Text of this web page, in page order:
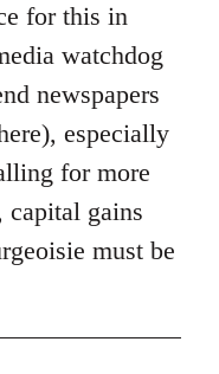
for this in
watchdog
newspapers
especially
for more
capital gains
must be